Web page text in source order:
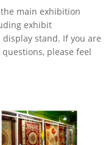
main exhibition
exhibit
stand. If you are
please feel